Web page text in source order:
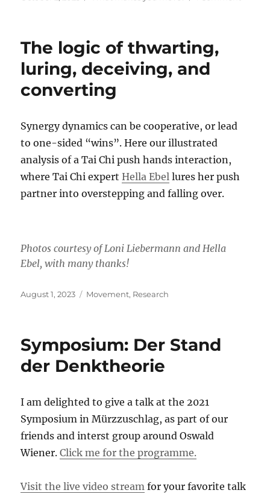
The logic of thwarting,
luring, deceiving, and
converting
Synergy dynamics can be cooperative, or lead
to one-sided “wins”. Here our illustrated
analysis of a Tai Chi push hands interaction,
where Tai Chi expertHella Ebel lures her push
partner into overstepping and falling over.
Photos courtesy of Loni Liebermann and Hella
Ebel, with many thanks!
Posted
August 1, 2023 Categories
Movement, Research
Symposium: Der Stand
der Denktheorie
I am delighted to give a talk at the 2021
Symposium in Mürzzuschlag, as part of our
friends and interst group around Oswald
Wiener.Click me for the programme.
Visit the live video stream for your favorite talk